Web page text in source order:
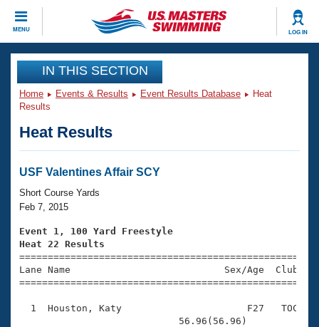
MENU LOG IN
CLOSE
Training
Workout Library
Articles And Videos
Swimming 101
Training Plans
Swimming Guides
Video Stroke Analysis
Club Finder
Events
Virtual And Fitness Events
2026 Summer Nationals
National Championships
Results And Rankings
Club Finder
Workout Library
About Us
What Is Masters Swimming?
USMS Community
Join
IN THIS SECTION
Home Events & Results Event Results Database
Heat
Results
Heat Results
USF Valentines Affair SCY
Short Course Yards
Feb 7, 2015
Event 1, 100 Yard Freestyle
Heat 22 Results
Lane Name                           Sex/Age
1  Houston, Katy                      F27   TOC
                            56.96(56.96)